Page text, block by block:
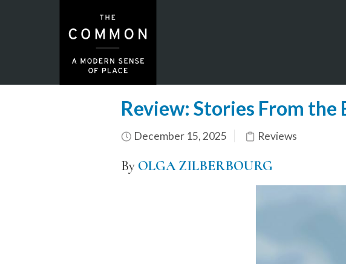
Review: Stories From the
December 15, 2025 Reviews
By OLGA ZILBERBOURG